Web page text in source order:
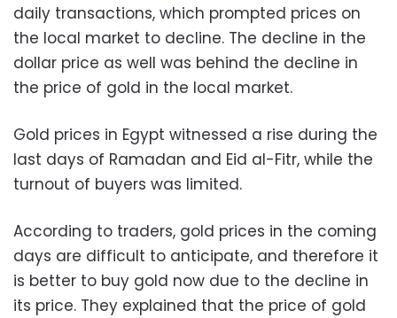
daily transactions, which prompted prices on
the local market to decline. The decline in the
dollar price as well was behind the decline in
the price of gold in the local market.
Gold prices in Egypt witnessed a rise during the
last days of Ramadan and Eid al-Fitr, while the
turnout of buyers was limited.
According to traders, gold prices in the coming
days are difficult to anticipate, and therefore it
is better to buy gold now due to the decline in
its price. They explained that the price of gold